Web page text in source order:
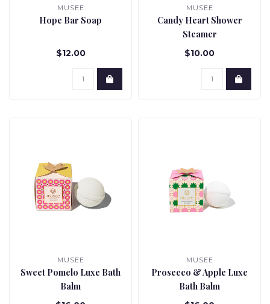
MUSEE
Hope Bar Soap
$12.00
MUSEE
Candy Heart Shower
Steamer
$10.00
MUSEE
Sweet Pomelo Luxe Bath
Balm
MUSEE
Prosecco & Apple Luxe
Bath Balm